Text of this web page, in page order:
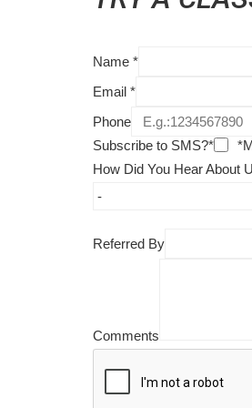
Name *
Email *
Phone
Subscribe to SMS?*
How Did You Hear About
Referred By
Comments